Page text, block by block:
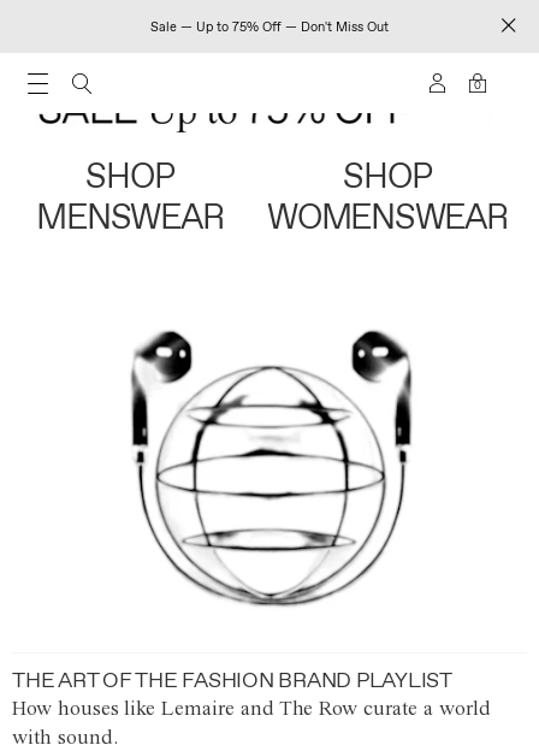
Sale — Up to 75% Off — Don't Miss Out
0
SHOP
MENSWEAR
SHOP
WOMENSWEAR
THE ART OF THE FASHION BRAND PLAYLIST
How houses like Lemaire and The Row curate a world
with sound.